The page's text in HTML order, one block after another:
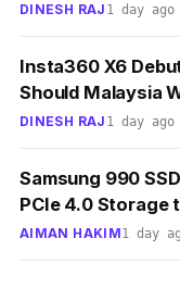
DINESH RAJ 1 day ago
Insta360 X6
Should Malaysia
DINESH RAJ 1 day ago
Samsung 990
PCIe 4.0 Storage
AIMAN HAKIM1 day